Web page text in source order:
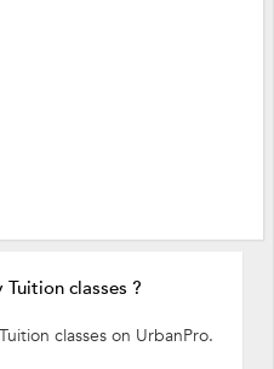
classes ?
classes on UrbanPro.